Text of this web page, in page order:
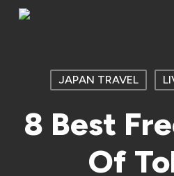
Skip
JAPAN TRAVEL
8 Best
Of